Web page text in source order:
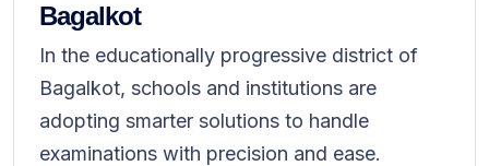
Bagalkot
In the educationally progressive district of
Bagalkot, schools and institutions are
adopting smarter solutions to handle
examinations with precision and ease.